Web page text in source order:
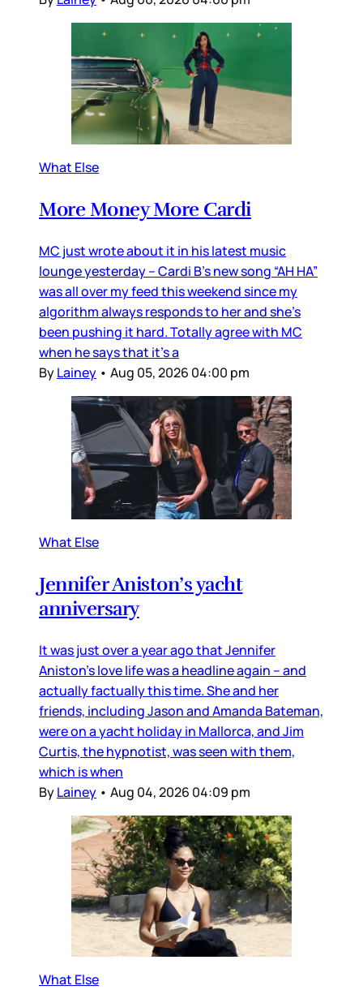
What Else
More Money More Cardi
MC just wrote about it in his latest music
lounge yesterday – Cardi B’s new song “AH HA”
was all over my feed this weekend since my
algorithm always responds to her and she’s
been pushing it hard. Totally agree with MC
when he says that it’s a
ByLainey • Aug 05, 2026 04:00 pm
What Else
Jennifer Aniston’s yacht
anniversary
It was just over a year ago that Jennifer
Aniston’s love life was a headline again – and
actually factually this time. She and her
friends, including Jason and Amanda Bateman,
were on a yacht holiday in Mallorca, and Jim
Curtis, the hypnotist, was seen with them,
which is when
ByLainey • Aug 04, 2026 04:09 pm
What Else